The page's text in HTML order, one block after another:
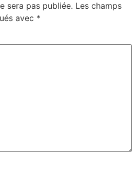
sera pas publiée. Les champs
avec *